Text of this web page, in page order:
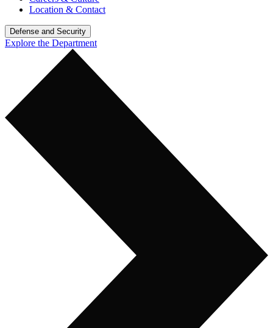
Location & Contact
Defense and Security
Explore the Department